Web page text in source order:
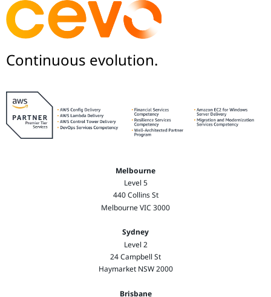
Continuous evolution.
Melbourne
Level 5
440 Collins St
Melbourne VIC 3000
Sydney
Level 2
24 Campbell St
Haymarket NSW 2000
Brisbane